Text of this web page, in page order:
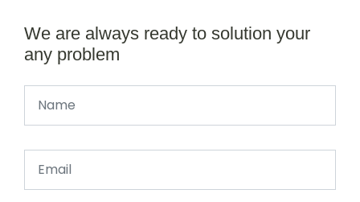
We are always ready to solution your
any problem